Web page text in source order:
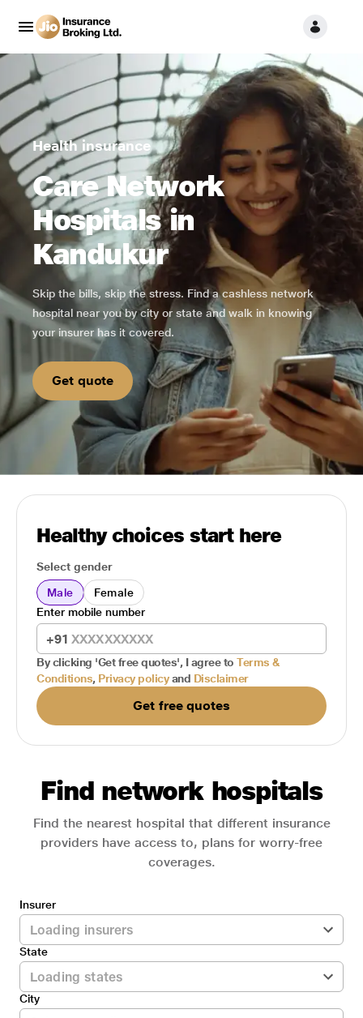
Health insurance
Care Network
Hospitals in
Kandukur
Skip the bills, skip the stress. Find a cashless network
hospital near you by city or state and walk in knowing
your insurer has it covered.
Get quote
Healthy choices start here
Select gender
Male
Female
+91
Enter mobile number
By clicking 'Get free quotes', I agree to Terms &
Conditions, Privacy policy and Disclaimer
Get free quotes
Find network hospitals
Find the nearest hospital that different insurance
providers have access to, plans for worry-free
coverages.
Insurer
State
City